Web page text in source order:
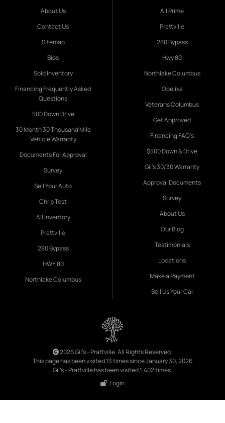
About Us
Contact Us
Sitemap
Bios
Sold Inventory
Financing Frequently Asked
Questions
500 Down Drive
30 Month 30 Thousand Mile
Vehicle Warranty
Documents For Approval
Survey
Sell Your Auto
Chris Test
All Inventory
Prattville
280 Bypass
HWY 80
Northlake Columbus
All Prime
Prattville
280 Bypass
Hwy 80
Northlake Columbus
Opelika
Veterans Columbus
Get Approved
Financing FAQ's
$500 Down & Drive
Gil's 30/30 Warranty
Approval Documents
Survey
About Us
Our Blog
Testimonials
Locations
Make a Payment
Sell Us Your Car
2026 Gil's - Prattville. All Rights Reserved.
This page has been visited 13 times since January 30, 2026
Gil's - Prattville has been visited 1,402 times.
Login